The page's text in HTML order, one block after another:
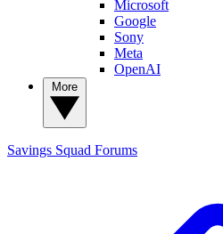
Microsoft
Google
Sony
Meta
OpenAI
Savings Squad Forums